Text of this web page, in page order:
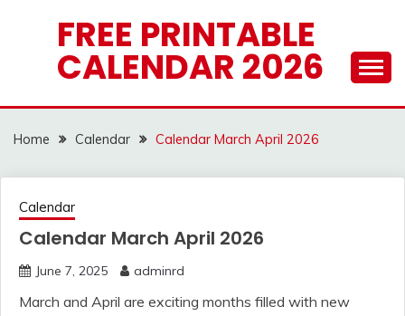
FREE PRINTABLE
CALENDAR 2026
Home Calendar Calendar March April 2026
Calendar
Calendar March April 2026
June 7, 2025 adminrd
March and April are exciting months filled with new